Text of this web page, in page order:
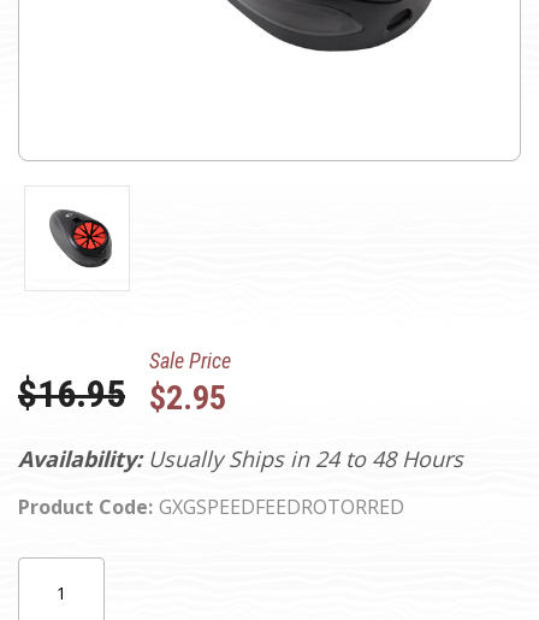
Availability: Usually Ships in 24 to 48 Hours
Product Code: GXGSPEEDFEEDROTORRED
Was:
$16.95
Sale Price
$2.95